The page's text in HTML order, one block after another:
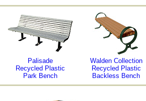
Palisade
Recycled Plastic
Park Bench
Walden Collection
Recycled Plastic
Backless Bench